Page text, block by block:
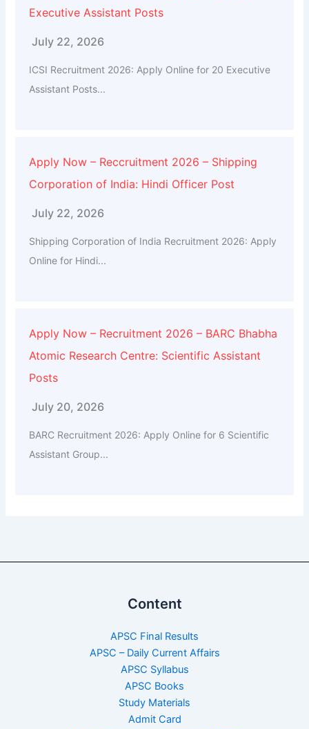
Executive Assistant Posts
July 22, 2026
ICSI Recruitment 2026: Apply Online for 20 Executive
Assistant Posts...
Apply Now – Reccruitment 2026 – Shipping
Corporation of India: Hindi Officer Post
July 22, 2026
Shipping Corporation of India Recruitment 2026: Apply
Online for Hindi...
Apply Now – Recruitment 2026 – BARC Bhabha
Atomic Research Centre: Scientific Assistant
Posts
July 20, 2026
BARC Recruitment 2026: Apply Online for 6 Scientific
Assistant Group...
Content
APSC Final Results
APSC – Daily Current Affairs
APSC Syllabus
APSC Books
Study Materials
Admit Card